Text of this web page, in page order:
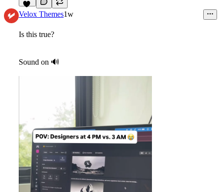
11
Velox Themes1w
Is this true?
Sound on 🔊